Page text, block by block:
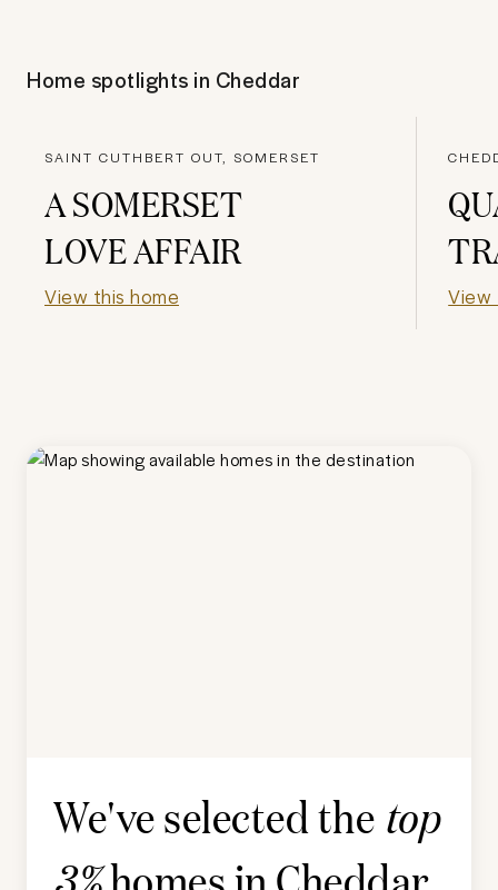
Home spotlights in Cheddar
SAINT CUTHBERT OUT, SOMERSET
A SOMERSET
LOVE AFFAIR
View this home View
We've selected the top